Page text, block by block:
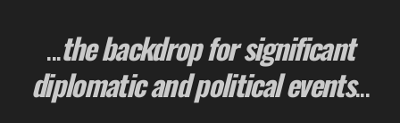
...the backdrop for significant
diplomatic and political events...